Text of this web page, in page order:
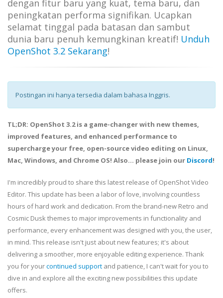
dengan fitur baru yang kuat, tema baru, dan
peningkatan performa signifikan. Ucapkan
selamat tinggal pada batasan dan sambut
dunia baru penuh kemungkinan kreatif! Unduh
OpenShot 3.2 Sekarang!
Postingan ini hanya tersedia dalam bahasa Inggris.
TL;DR: OpenShot 3.2 is a game-changer with new themes,
improved features, and enhanced performance to
supercharge your free, open-source video editing on Linux,
Mac, Windows, and Chrome OS! Also... please join our Discord!
I'm incredibly proud to share this latest release of OpenShot Video
Editor. This update has been a labor of love, involving countless
hours of hard work and dedication. From the brand-new Retro and
Cosmic Dusk themes to major improvements in functionality and
performance, every enhancement was designed with you, the user,
in mind. This release isn't just about new features; it's about
delivering a smoother, more enjoyable editing experience. Thank
you for yourcontinued support and patience, I can't wait for you to
dive in and explore all the exciting new possibilities this update
offers.